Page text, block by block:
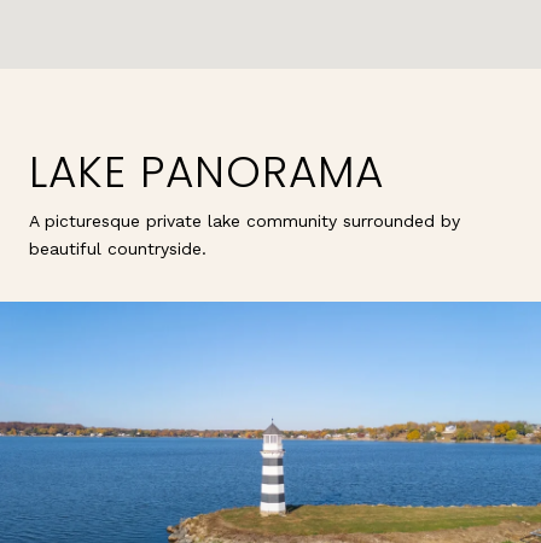
LAKE PANORAMA
A picturesque private lake community surrounded by
beautiful countryside.